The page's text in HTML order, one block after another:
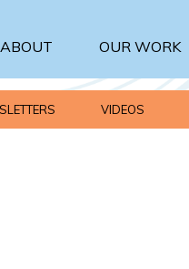
ABOUT OUR WORK
VIDEOS